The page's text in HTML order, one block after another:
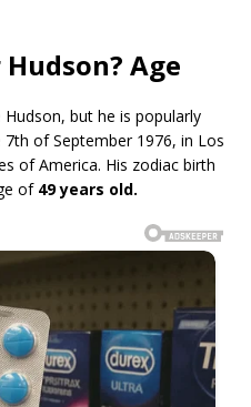
Age
but he is popularly
of September 1976, in Los
of America. His zodiac birth
of 49 years old.